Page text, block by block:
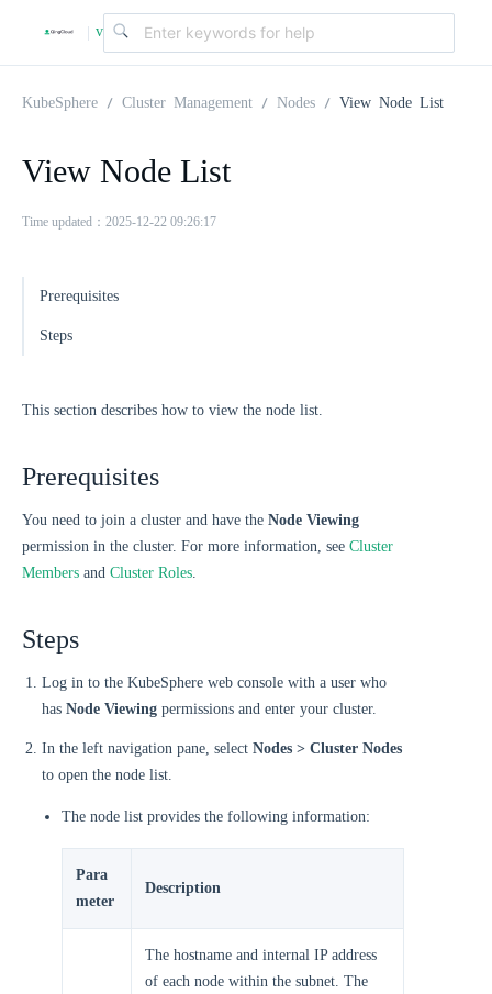
| v
2
KubeSphere Cluster Management Nodes View Node List
View Node List
Time updated：2025-12-22 09:26:17
Prerequisites
Steps
This section describes how to view the node list.
Prerequisites
You need to join a cluster and have the Node Viewing
permission in the cluster. For more information, see Cluster
Members and Cluster Roles.
Steps
Log in to the KubeSphere web console with a user who
has Node Viewing permissions and enter your cluster.
In the left navigation pane, select Nodes > Cluster Nodes
to open the node list.
The node list provides the following information:
Para
meter
Description
The hostname and internal IP address
of each node within the subnet. The